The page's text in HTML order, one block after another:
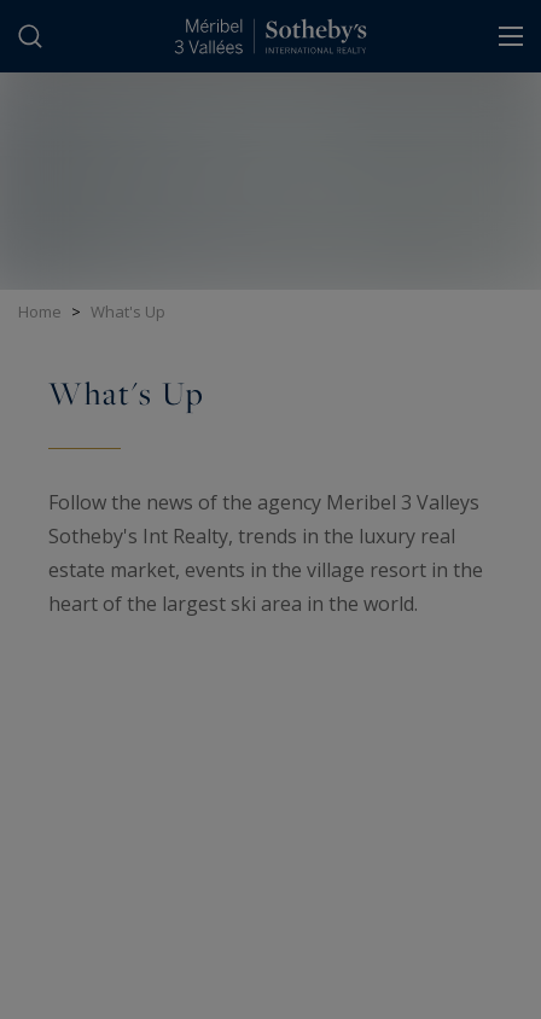
Home > What's Up
What's Up
Follow the news of the agency Meribel 3 Valleys
Sotheby's Int Realty, trends in the luxury real
estate market, events in the village resort in the
heart of the largest ski area in the world.